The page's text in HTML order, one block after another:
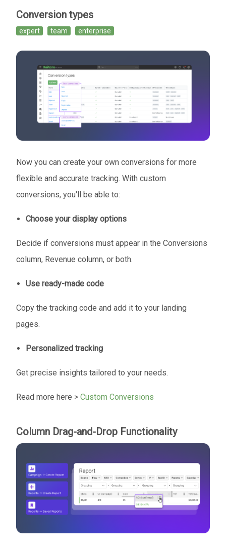
Conversion types
expert team enterprise
Now you can create your own conversions for more
flexible and accurate tracking. With custom
conversions, you'll be able to:
Choose your display options
Decide if conversions must appear in the Conversions
column, Revenue column, or both.
Use ready-made code
Copy the tracking code and add it to your landing
pages.
Personalized tracking
Get precise insights tailored to your needs.
Read more here > Custom Conversions
Column Drag-and-Drop Functionality